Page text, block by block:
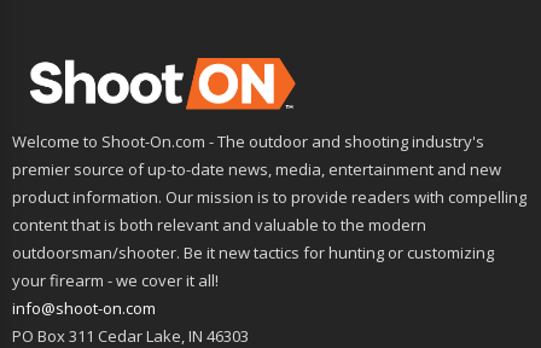
Welcome to Shoot-On.com - The outdoor and shooting industry's
premier source of up-to-date news, media, entertainment and new
product information. Our mission is to provide readers with compelling
content that is both relevant and valuable to the modern
outdoorsman/shooter. Be it new tactics for hunting or customizing
your firearm - we cover it all!
info@shoot-on.com
PO Box 311 Cedar Lake, IN 46303